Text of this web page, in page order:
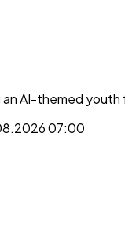
AI-themed
07:00